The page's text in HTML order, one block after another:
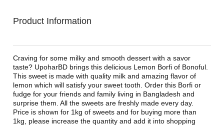
Product Information
Craving for some milky and smooth dessert with a savor
taste? UpoharBD brings this delicious Lemon Borfi of Bonoful.
This sweet is made with quality milk and amazing flavor of
lemon which will satisfy your sweet tooth. Order this Borfi or
fudge for your friends and family living in Bangladesh and
surprise them. All the sweets are freshly made every day.
Price is shown for 1kg of sweets and for buying more than
1kg, please increase the quantity and add it into shopping